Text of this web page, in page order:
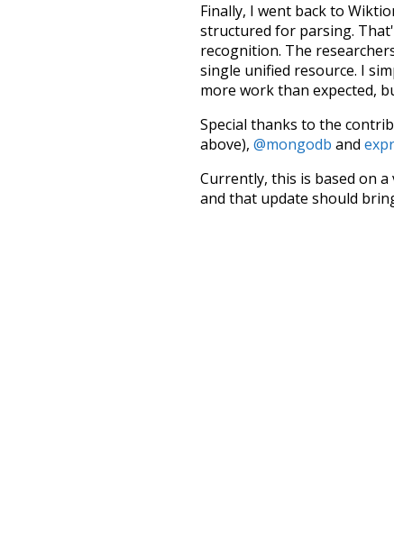
Finally, I went back to
structured for parsing.
recognition. The
single unified resource. I
more work than expected,
Special thanks to the
above), @mongodb and
Currently, this is based on
and that update should